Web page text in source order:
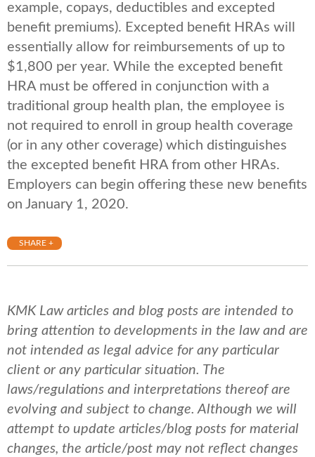
example, copays, deductibles and excepted
benefit premiums). Excepted benefit HRAs will
essentially allow for reimbursements of up to
$1,800 per year. While the excepted benefit
HRA must be offered in conjunction with a
traditional group health plan, the employee is
not required to enroll in group health coverage
(or in any other coverage) which distinguishes
the excepted benefit HRA from other HRAs.
Employers can begin offering these new benefits
on January 1, 2020.
SHARE +
KMK Law articles and blog posts are intended to
bring attention to developments in the law and are
not intended as legal advice for any particular
client or any particular situation. The
laws/regulations and interpretations thereof are
evolving and subject to change. Although we will
attempt to update articles/blog posts for material
changes, the article/post may not reflect changes